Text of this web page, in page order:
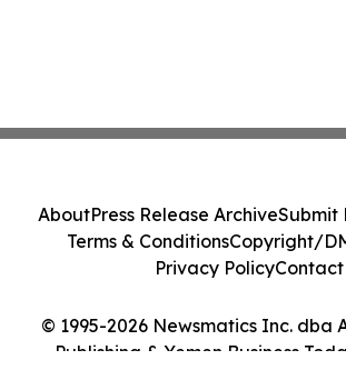
© 1995-2026 Newsmatics Inc. dba
Publishing & Yemen Business
AboutPress Release ArchiveSubmit
Terms & ConditionsCopyright/
Privacy PolicyContact